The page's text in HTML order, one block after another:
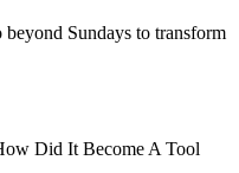
Sundays to transform